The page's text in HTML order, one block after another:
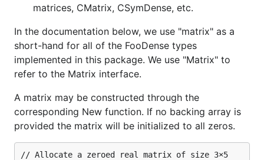
matrices, CMatrix, CSymDense, etc.
In the documentation below, we use "matrix" as a
short-hand for all of the FooDense types
implemented in this package. We use "Matrix" to
refer to the Matrix interface.
A matrix may be constructed through the
corresponding New function. If no backing array is
provided the matrix will be initialized to all zeros.
// Allocate a zeroed real matrix of size 3×5